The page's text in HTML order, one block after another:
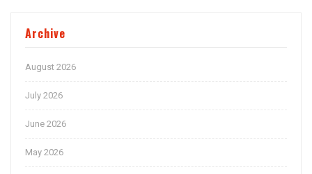
Archive
August 2026
July 2026
June 2026
May 2026